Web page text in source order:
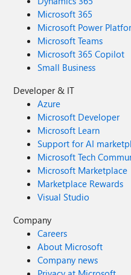
Microsoft 365
Microsoft Power
Microsoft Teams
Microsoft 365 Copilot
Small Business
Developer & IT
Azure
Microsoft Developer
Microsoft Learn
Support for AI
Microsoft Tech
Microsoft Marketplace
Marketplace Rewards
Visual Studio
Company
Careers
About Microsoft
Company news